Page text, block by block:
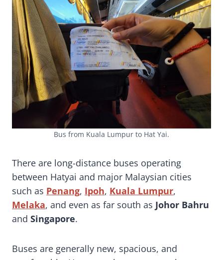
Bus from Kuala Lumpur to Hat Yai.
There are long-distance buses operating
between Hatyai and major Malaysian cities
such as Penang, Ipoh, Kuala Lumpur,
Melaka, and even as far south as Johor Bahru
and Singapore.
Buses are generally new, spacious, and